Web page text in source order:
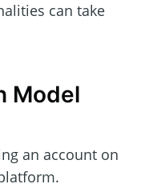
can take
Model
an account on